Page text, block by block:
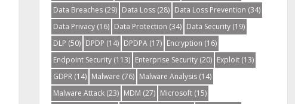
Data Breaches(29) Data Loss(28) Data Loss Prevention (34)
Data Privacy(16) Data Protection (34) Data Security(19)
DLP (50) DPDP (14) DPDPA(17) Encryption (16)
Endpoint Security(113) Enterprise Security(20) Exploit(13)
GDPR(14) Malware (76) Malware Analysis(14)
Malware Attack(23) MDM (27) Microsoft(15)